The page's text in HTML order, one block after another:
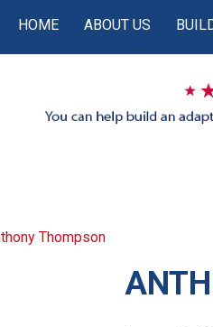
HOME ABOUT US
Thompson